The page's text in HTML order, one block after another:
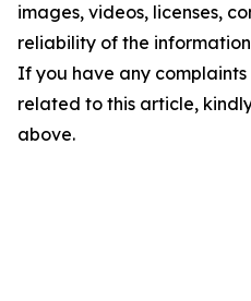
images, videos, licenses,
reliability of the
If you have any complaints
related to this article,
above.